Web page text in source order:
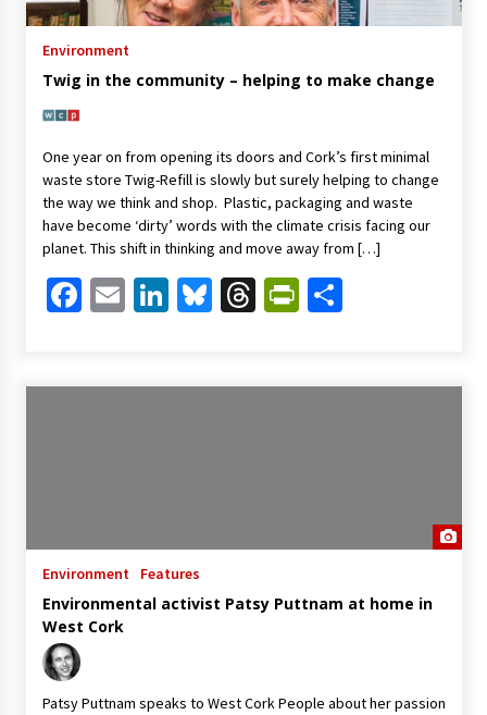
Environment
Twig in the community – helping to make change
One year on from opening its doors and Cork’s first minimal
waste store Twig-Refill is slowly but surely helping to change
the way we think and shop. Plastic, packaging and waste
have become ‘dirty’ words with the climate crisis facing our
planet. This shift in thinking and move away from […]
Facebook
EmailLinkedIn
Bluesky
ThreadsShare
Environment Features
Environmental activist Patsy Puttnam at home in
West Cork
Patsy Puttnam speaks to West Cork People about her passion